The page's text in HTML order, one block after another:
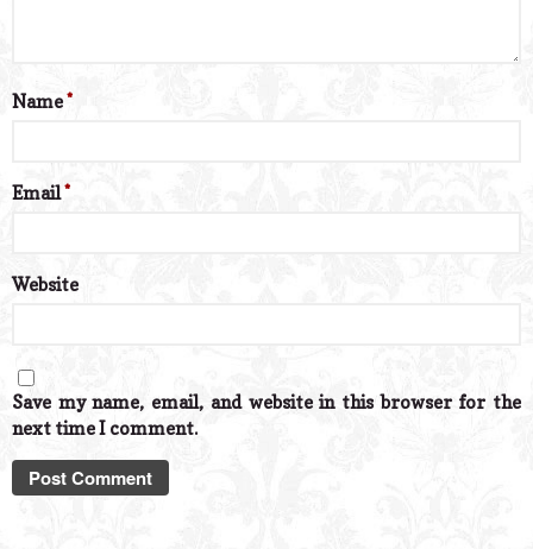
Name*
Email*
Website
Save my name, email, and website in this browser for the
next time I comment.